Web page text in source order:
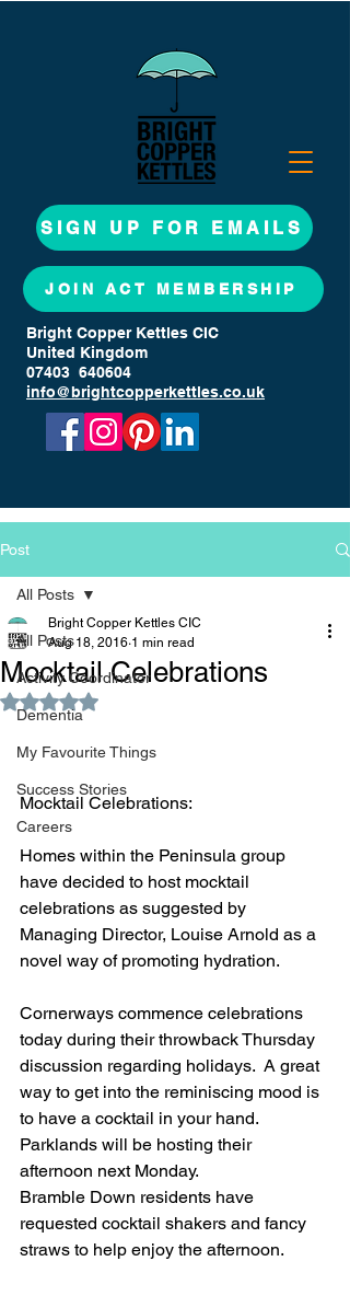
SIGN UP FOR EMAILS
JOIN ACT MEMBERSHIP
Bright Copper Kettles CIC
United Kingdom
07403 640604
info@brightcopperkettles.co.uk
Post
All Posts
Activity Coordinator
Dementia
My Favourite Things
Success Stories
Careers
All Posts
Mocktail Celebrations
Bright Copper Kettles CIC
Aug 18, 2016 1 min read
Rated NaN out of 5 stars.
Mocktail Celebrations:
Homes within the Peninsula group
have decided to host mocktail
celebrations as suggested by
Managing Director, Louise Arnold as a
novel way of promoting hydration.
Cornerways commence celebrations
today during their throwback Thursday
discussion regarding holidays.  A great
way to get into the reminiscing mood is
to have a cocktail in your hand.
Parklands will be hosting their
afternoon next Monday.
Bramble Down residents have
requested cocktail shakers and fancy
straws to help enjoy the afternoon.